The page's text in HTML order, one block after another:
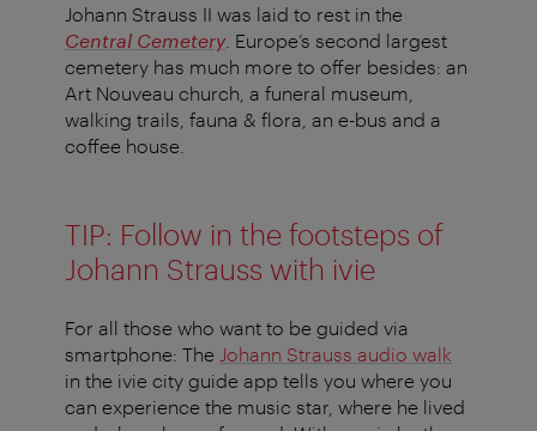
Johann Strauss II was laid to rest in the
Central Cemetery. Europe’s second largest
cemetery has much more to offer besides: an
Art Nouveau church, a funeral museum,
walking trails, fauna & flora, an e-bus and a
coffee house.
TIP: Follow in the footsteps of
Johann Strauss with ivie
For all those who want to be guided via
smartphone: The Johann Strauss audio walk
in the ivie city guide app tells you where you
can experience the music star, where he lived